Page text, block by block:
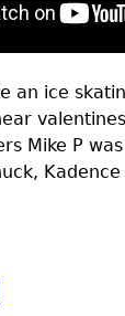
an ice
Mike P